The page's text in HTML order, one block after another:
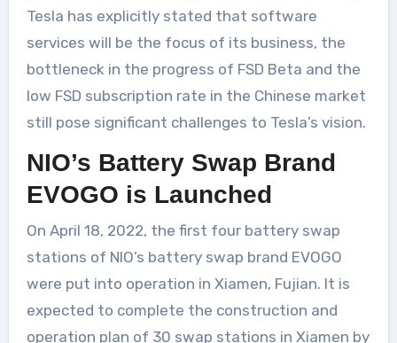
Tesla has explicitly stated that software
services will be the focus of its business, the
bottleneck in the progress of FSD Beta and the
low FSD subscription rate in the Chinese market
still pose significant challenges to Tesla’s vision.
NIO’s Battery Swap Brand
EVOGO is Launched
On April 18, 2022, the first four battery swap
stations of NIO’s battery swap brand EVOGO
were put into operation in Xiamen, Fujian. It is
expected to complete the construction and
operation plan of 30 swap stations in Xiamen by